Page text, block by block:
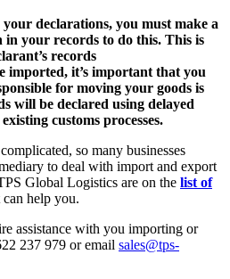
declarations, you must make a
in your records to do this. This is
records
imported, it’s important that you
for moving your goods is
will be declared using delayed
customs processes.
so many businesses
to deal with import and export
Global Logistics are on the list of
can help you.
assistance with you importing or
237 979 or email sales@tps-